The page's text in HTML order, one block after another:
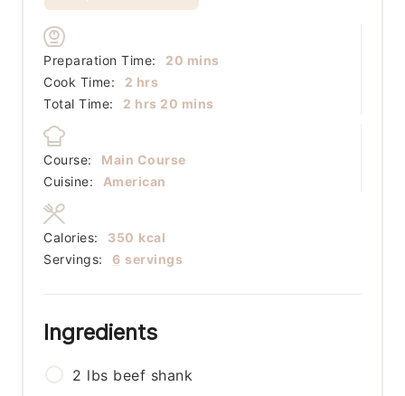
Preparation Time: 20 minutes
mins
Cook Time:
2 hours
hrs
Total Time:
2 hours
hrs 20 minutes
mins
Course:
Main Course
Cuisine:
American
Servings: 6 servings
Calories: 350 kcal
Ingredients
2 lbs beef shank